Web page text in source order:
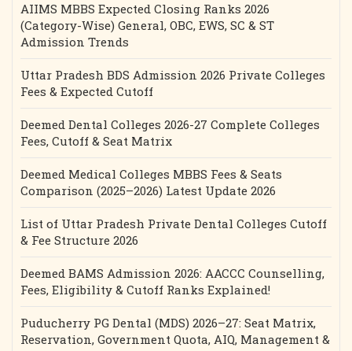
AIIMS MBBS Expected Closing Ranks 2026
(Category-Wise) General, OBC, EWS, SC & ST
Admission Trends
Uttar Pradesh BDS Admission 2026 Private Colleges
Fees & Expected Cutoff
Deemed Dental Colleges 2026-27 Complete Colleges
Fees, Cutoff & Seat Matrix
Deemed Medical Colleges MBBS Fees & Seats
Comparison (2025–2026) Latest Update 2026
List of Uttar Pradesh Private Dental Colleges Cutoff
& Fee Structure 2026
Deemed BAMS Admission 2026: AACCC Counselling,
Fees, Eligibility & Cutoff Ranks Explained!
Puducherry PG Dental (MDS) 2026–27: Seat Matrix,
Reservation, Government Quota, AIQ, Management &